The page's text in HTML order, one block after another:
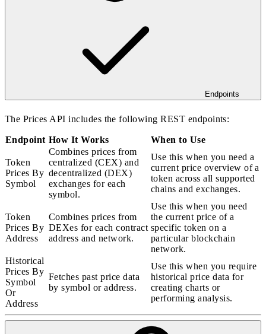
Endpoints
The Prices API includes the following REST endpoints:
Endpoint How It Works When to Use
Token
Prices By
Symbol
Combines prices from
centralized (CEX) and
decentralized (DEX)
exchanges for each
symbol.
Use this when you need a
current price overview of a
token across all supported
chains and exchanges.
Token
Prices By
Address
Combines prices from
DEXes for each contract
address and network.
Use this when you need
the current price of a
specific token on a
particular blockchain
network.
Historical
Prices By
Symbol
Or
Address
Fetches past price data
by symbol or address.
Use this when you require
historical price data for
creating charts or
performing analysis.